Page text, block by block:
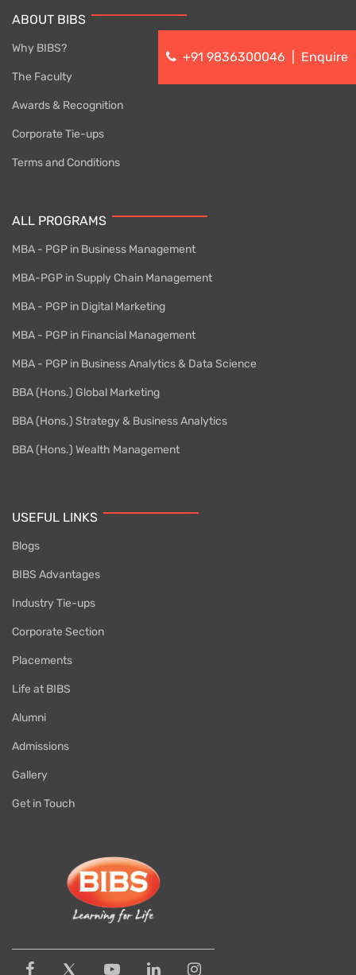
ABOUT BIBS
Why BIBS?
The Faculty
Awards & Recognition
Corporate Tie-ups
Terms and Conditions
ALL PROGRAMS
MBA - PGP in Business Management
MBA-PGP in Supply Chain Management
MBA - PGP in Digital Marketing
MBA - PGP in Financial Management
MBA - PGP in Business Analytics & Data Science
BBA (Hons.) Global Marketing
BBA (Hons.) Strategy & Business Analytics
BBA (Hons.) Wealth Management
USEFUL LINKS
Blogs
BIBS Advantages
Industry Tie-ups
Corporate Section
Placements
Life at BIBS
Alumni
Admissions
Gallery
Get in Touch
+91 9836300046 Enquire